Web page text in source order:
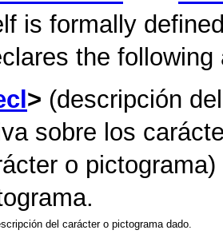
is formally
the
(descripción
sobre los
o
del carácter o pictograma dado.